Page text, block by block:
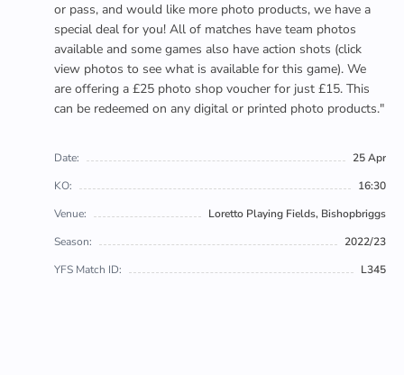
or pass, and would like more photo products, we have a
special deal for you! All of matches have team photos
available and some games also have action shots (click
view photos to see what is available for this game). We
are offering a £25 photo shop voucher for just £15. This
can be redeemed on any digital or printed photo products."
Date:
25 Apr
KO:
16:30
Venue:
Loretto Playing Fields, Bishopbriggs
Season:
2022/23
YFS Match ID:
L345